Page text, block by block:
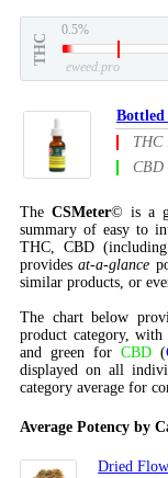
THC
0.5%
eweed.pro
Bottled
THC
CBD
The CSMeter© is a
summary of easy to
THC, CBD
providesat-a-glance
similar products, or
The chart below
product category,
and green for CBD (
displayed on all
category average for
Average Potency by
Dried